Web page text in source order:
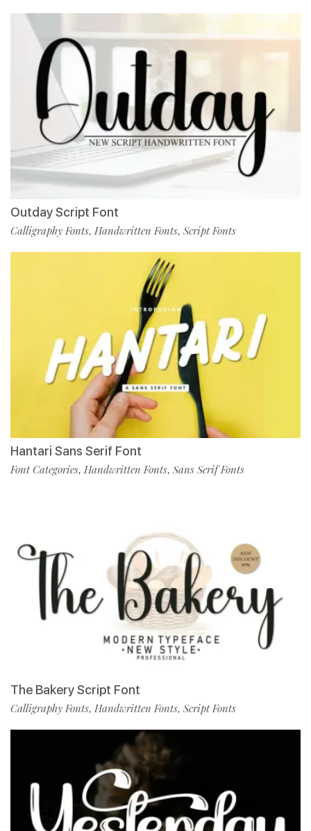
Outday Script Font
Calligraphy Fonts, Handwritten Fonts, Script Fonts
Hantari Sans Serif Font
Font Categories, Handwritten Fonts, Sans Serif Fonts
The Bakery Script Font
Calligraphy Fonts, Handwritten Fonts, Script Fonts